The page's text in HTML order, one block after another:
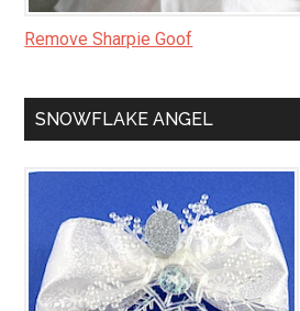
Remove Sharpie Goof
SNOWFLAKE ANGEL